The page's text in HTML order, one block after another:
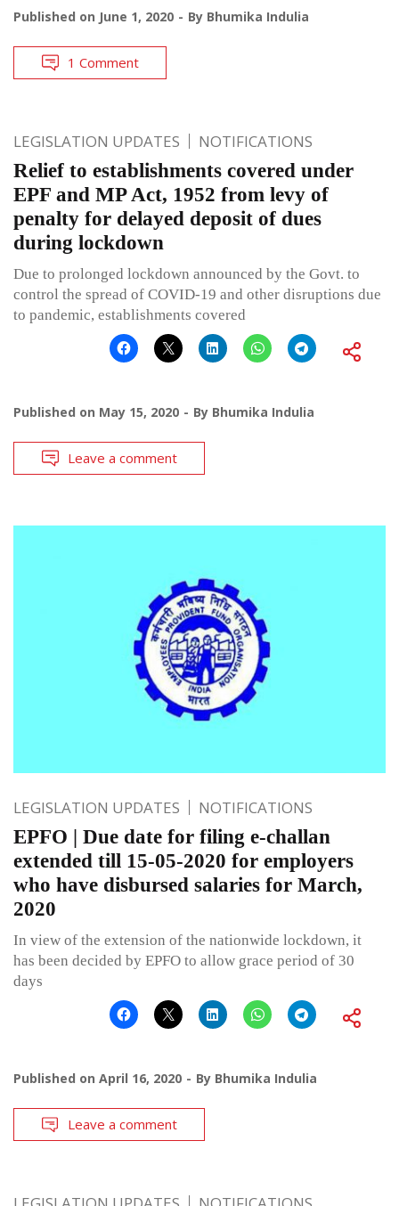
Published on June 1, 2020 By Bhumika Indulia
1 Comment
LEGISLATION UPDATES NOTIFICATIONS
Relief to establishments covered under
EPF and MP Act, 1952 from levy of
penalty for delayed deposit of dues
during lockdown
Due to prolonged lockdown announced by the Govt. to
control the spread of COVID-19 and other disruptions due
to pandemic, establishments covered
Published on May 15, 2020 By Bhumika Indulia
Leave a comment
LEGISLATION UPDATES NOTIFICATIONS
EPFO | Due date for filing e-challan
extended till 15-05-2020 for employers
who have disbursed salaries for March,
2020
In view of the extension of the nationwide lockdown, it
has been decided by EPFO to allow grace period of 30
days
Published on April 16, 2020 By Bhumika Indulia
Leave a comment